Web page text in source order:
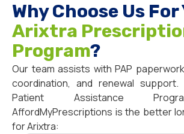
Why Choose Us For
Arixtra
Program?
Our team assists with PAP
coordination, and renewal support.
Patient Assistance
AffordMyPrescriptions is the better
for Arixtra: